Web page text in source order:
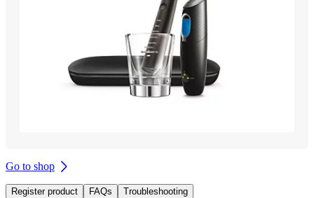
Go to shop
Register product FAQs Troubleshooting